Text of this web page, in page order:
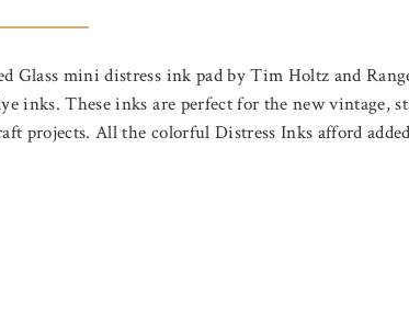
Glass mini distress ink pad by Tim Holtz and
inks. These inks are perfect for the new vintage,
projects. All the colorful Distress Inks afford